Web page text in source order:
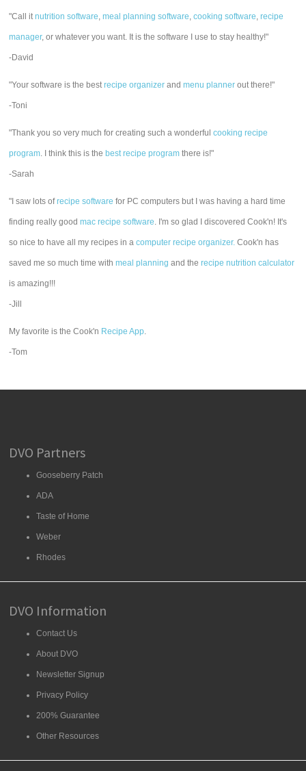
"Call itnutrition software,meal planning software,cooking software,recipe
manager, or whatever you want. It is the software I use to stay healthy!"
-David
"Your software is the bestrecipe organizer andmenu planner out there!"
-Toni
"Thank you so very much for creating such a wonderfulcooking recipe
program. I think this is the best recipe program there is!"
-Sarah
"I saw lots ofrecipe software for PC computers but I was having a hard time
finding really goodmac recipe software. I'm so glad I discovered Cook'n! It's
so nice to have all my recipes in acomputer recipe organizer. Cook'n has
saved me so much time withmeal planning and therecipe nutrition calculator
is amazing!!!
-Jill
My favorite is the Cook'n Recipe App.
-Tom
DVO Partners
Gooseberry Patch
ADA
Taste of Home
Weber
Rhodes
DVO Information
Contact Us
About DVO
Newsletter Signup
Privacy Policy
200% Guarantee
Other Resources